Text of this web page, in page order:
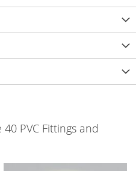
PVC Fittings and